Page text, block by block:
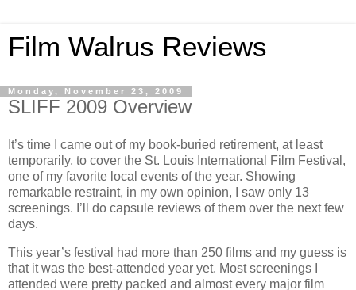
Film Walrus Reviews
Monday, November 23, 2009
SLIFF 2009 Overview
It’s time I came out of my book-buried retirement, at least
temporarily, to cover the St. Louis International Film Festival,
one of my favorite local events of the year. Showing
remarkable restraint, in my own opinion, I saw only 13
screenings. I’ll do capsule reviews of them over the next few
days.
This year’s festival had more than 250 films and my guess is
that it was the best-attended year yet. Most screenings I
attended were pretty packed and almost every major film